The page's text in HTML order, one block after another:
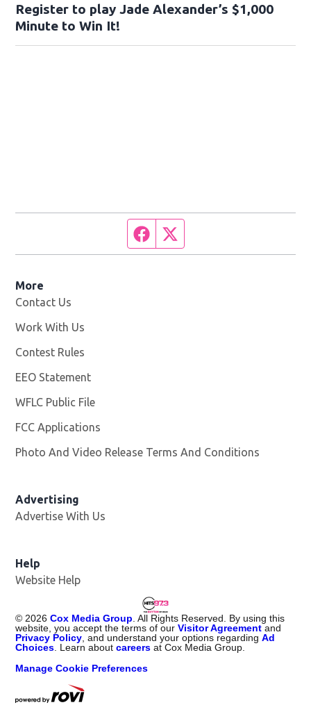
Register to play Jade Alexander’s $1,000
Minute to Win It!
Facebook page
More
Contact Us
Work With Us
Contest Rules
EEO Statement
WFLC Public File
FCC Applications
Photo And Video Release Terms And Conditions
Advertising
Advertise With Us
Help
Website Help
© 2026 Cox Media Group . All Rights Reserved. By using this
website, you accept the terms of ourVisitor Agreement and
Privacy Policy , and understand your options regardingAd
Choices . Learn aboutcareers at Cox Media Group.
Manage Cookie Preferences